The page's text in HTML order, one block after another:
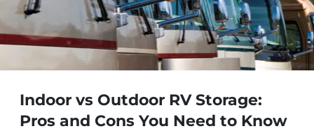
Indoor vs Outdoor RV Storage:
Pros and Cons You Need to Know